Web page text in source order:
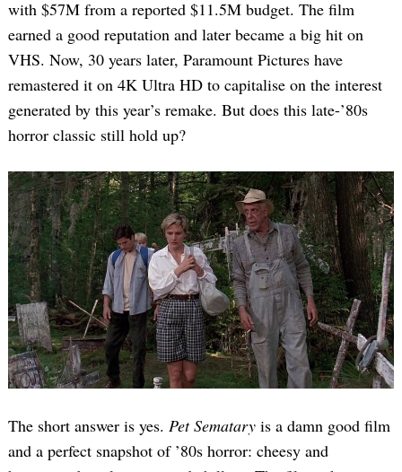
with $57M from a reported $11.5M budget. The film
earned a good reputation and later became a big hit on
VHS. Now, 30 years later, Paramount Pictures have
remastered it on 4K Ultra HD to capitalise on the interest
generated by this year’s remake. But does this late-’80s
horror classic still hold up?
The short answer is yes. Pet Sematary is a damn good film
and a perfect snapshot of ’80s horror: cheesy and